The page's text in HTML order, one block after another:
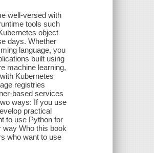
well-versed with
tools such
object
days. Whether
language, you
built using
machine learning,
Kubernetes
registries
based services
ways: If you use
practical
to use Python for
way Who this book
who want to use